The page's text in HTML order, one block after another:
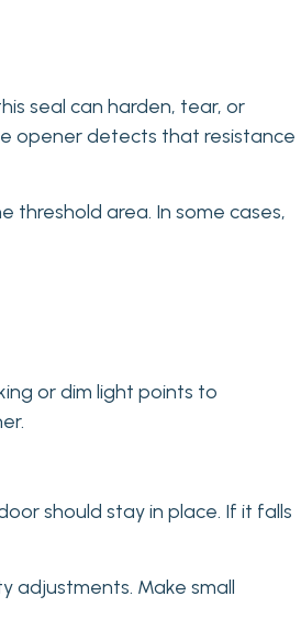
seal can harden, tear, or
opener detects that resistance
area. In some cases,
or dim light points to
should stay in place. If it falls
adjustments. Make small